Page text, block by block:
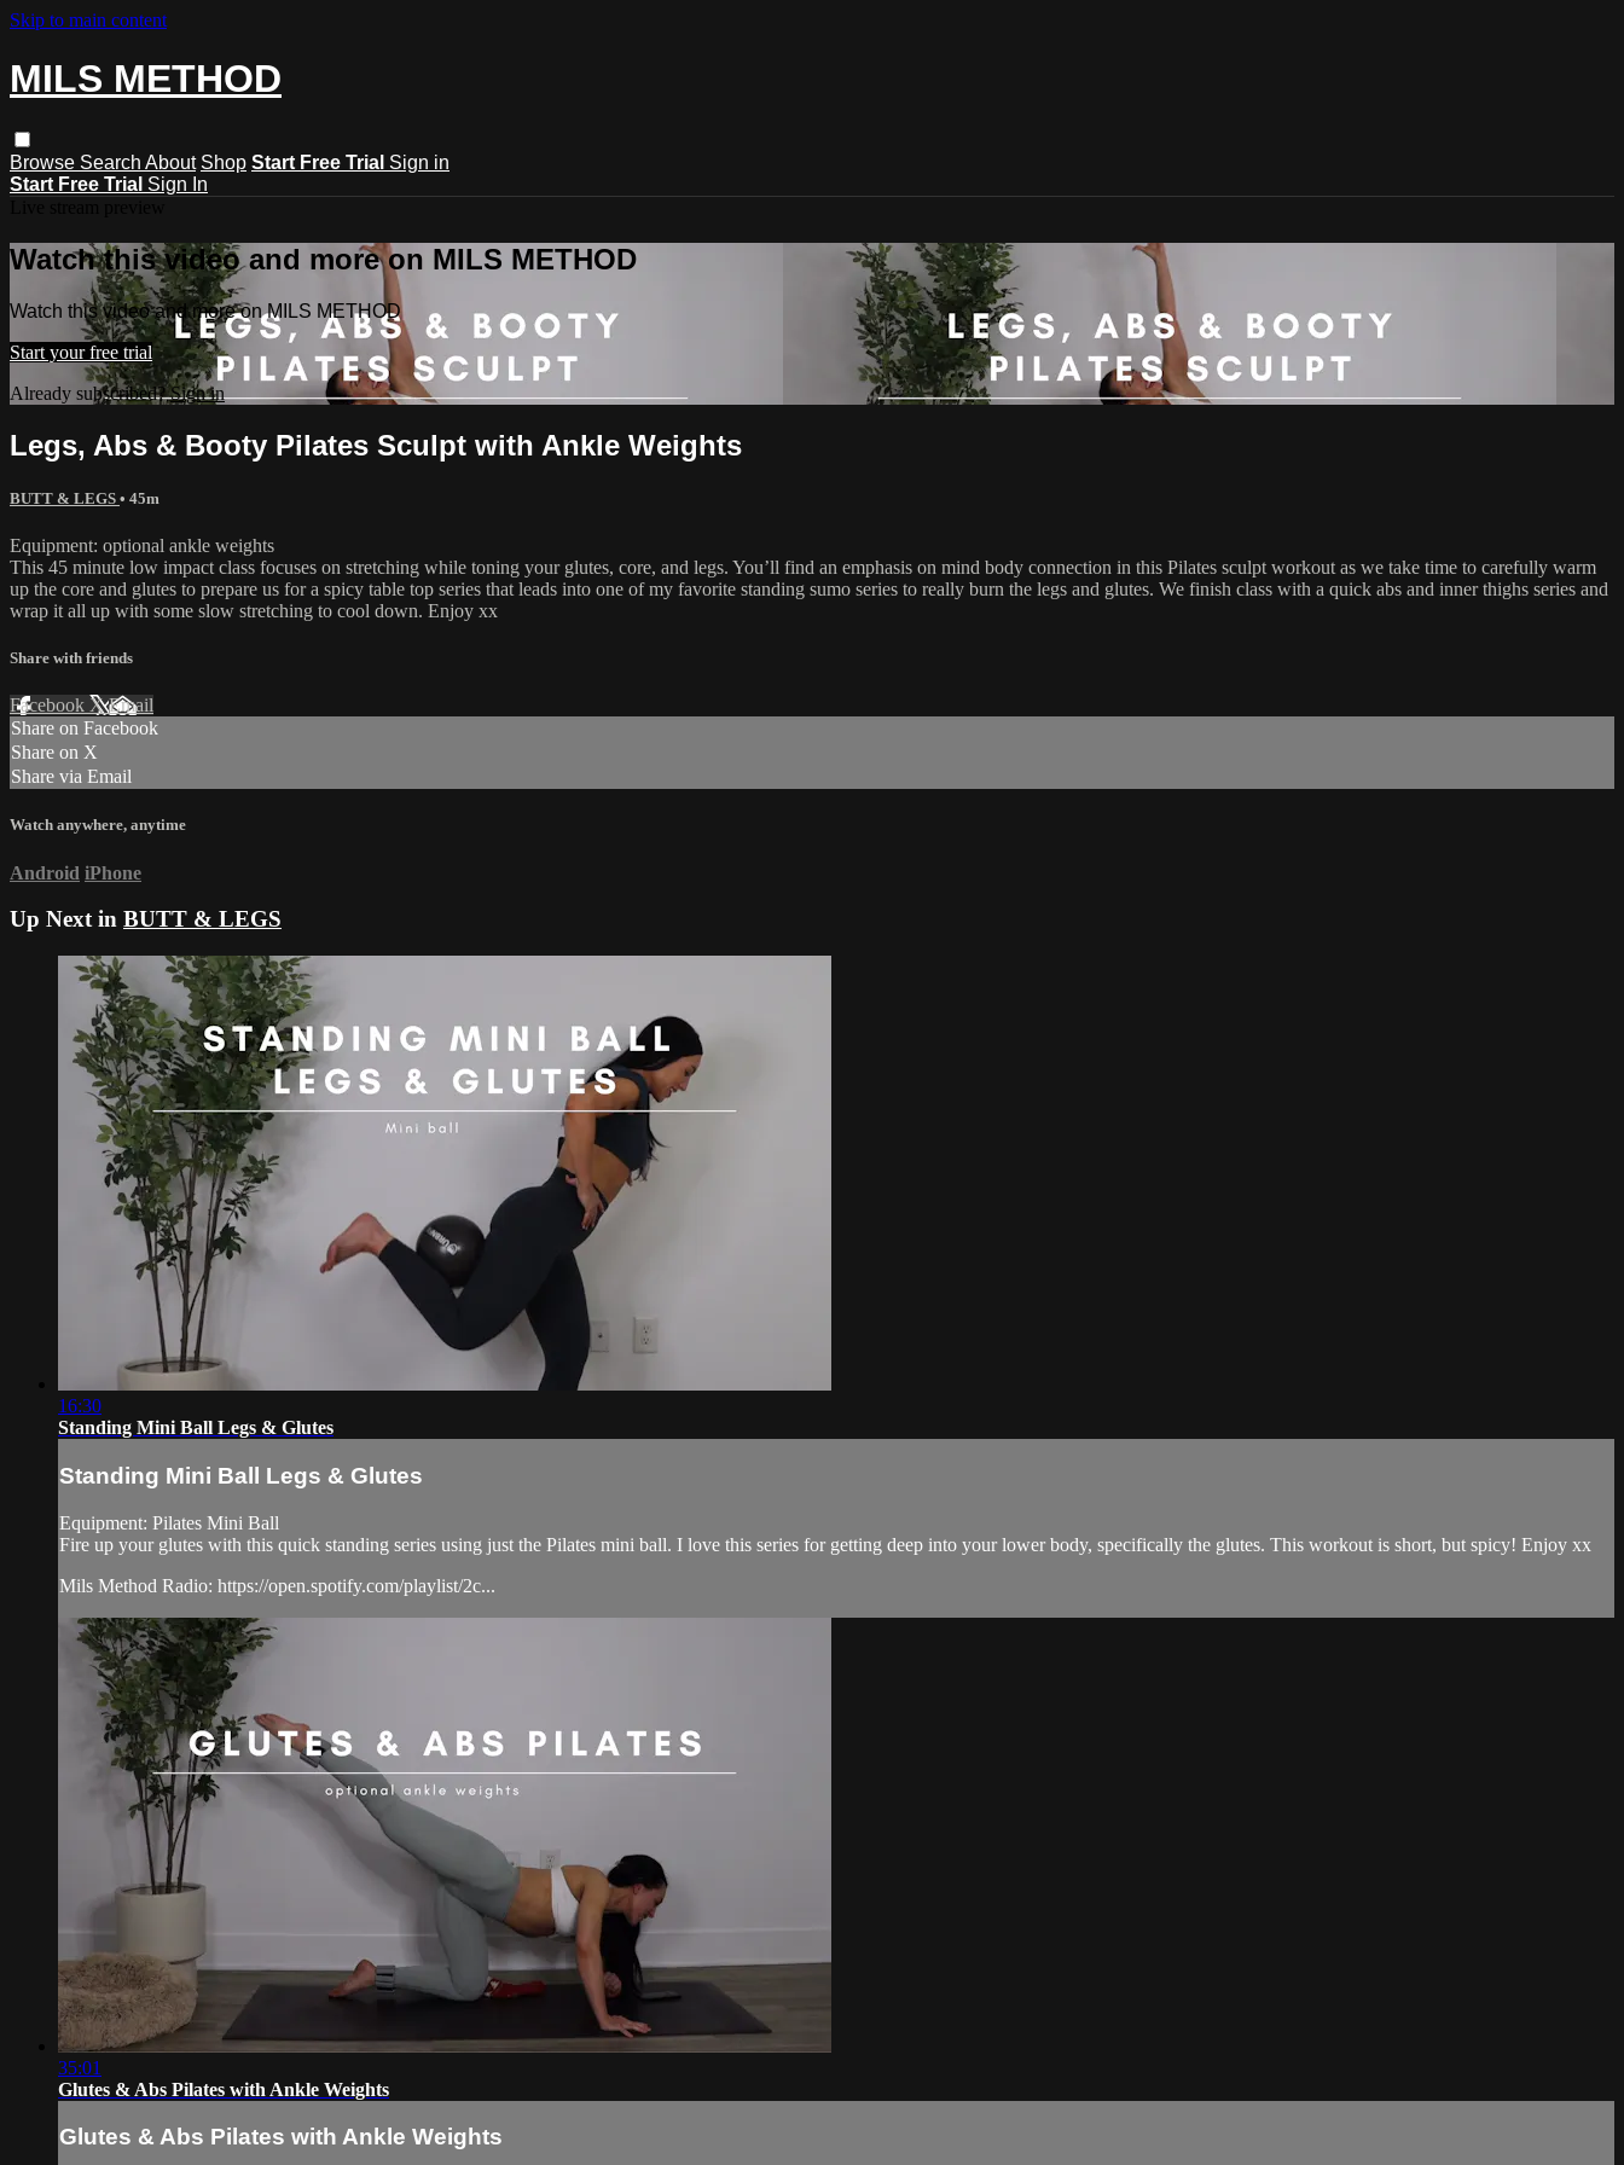
Skip to main content
MILS METHOD
Browse Search About Shop Start Free Trial Sign in
Start Free Trial Sign In
Watch this video and more on MILS METHOD
Watch this video and more on MILS METHOD
Start your free trial
Already subscribed?Sign in
Legs, Abs & Booty Pilates Sculpt with Ankle Weights
BUTT & LEGS • 45m
Equipment: optional ankle weights
This 45 minute low impact class focuses on stretching while toning your glutes, core, and legs. You’ll find an emphasis on mind body connection in this Pilates sculpt workout as we take time to carefully warm
up the core and glutes to prepare us for a spicy table top series that leads into one of my favorite standing sumo series to really burn the legs and glutes. We finish class with a quick abs and inner thighs series and
wrap it all up with some slow stretching to cool down. Enjoy xx
Share with friends
Facebook XEmail
Share on Facebook
Share on X
Share via Email
Watch anywhere, anytime
Android iPhone
Up Next in BUTT & LEGS
16:30
Standing Mini Ball Legs & Glutes
Standing Mini Ball Legs & Glutes
Equipment: Pilates Mini Ball
Fire up your glutes with this quick standing series using just the Pilates mini ball. I love this series for getting deep into your lower body, specifically the glutes. This workout is short, but spicy! Enjoy xx
Mils Method Radio: https://open.spotify.com/playlist/2c...
35:01
Glutes & Abs Pilates with Ankle Weights
Glutes & Abs Pilates with Ankle Weights